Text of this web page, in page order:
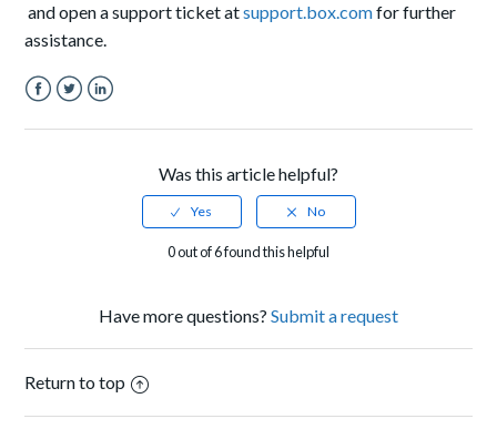
and open a support ticket atsupport.box.comfor further
assistance.
Was this article helpful?
0 out of 6 found this helpful
Have more questions? Submit a request
Return to top